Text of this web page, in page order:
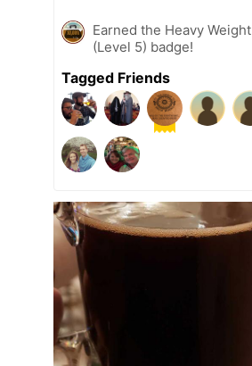
Earned the Heavy Weight
(Level 5) badge!
Tagged Friends